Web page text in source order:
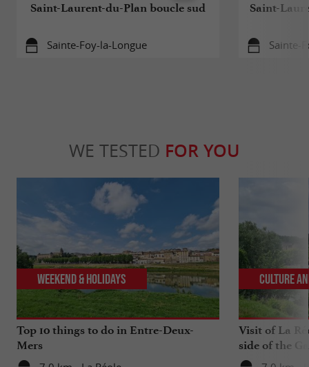
Saint-Laurent-du-Plan boucle sud
Sainte-Foy-la-Longue
Saint-
Sainte-
WE TESTED FOR YOU
Top 10 things to do in Entre-Deux-
Mers
Weekend & Holidays
Visit of La
side of the
Culture